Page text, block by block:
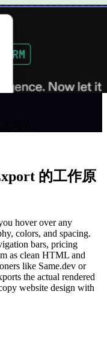
的工作原
hover over any
colors, and spacing.
bars, pricing
as clean HTML and
like Same.dev or
the actual rendered
website design with